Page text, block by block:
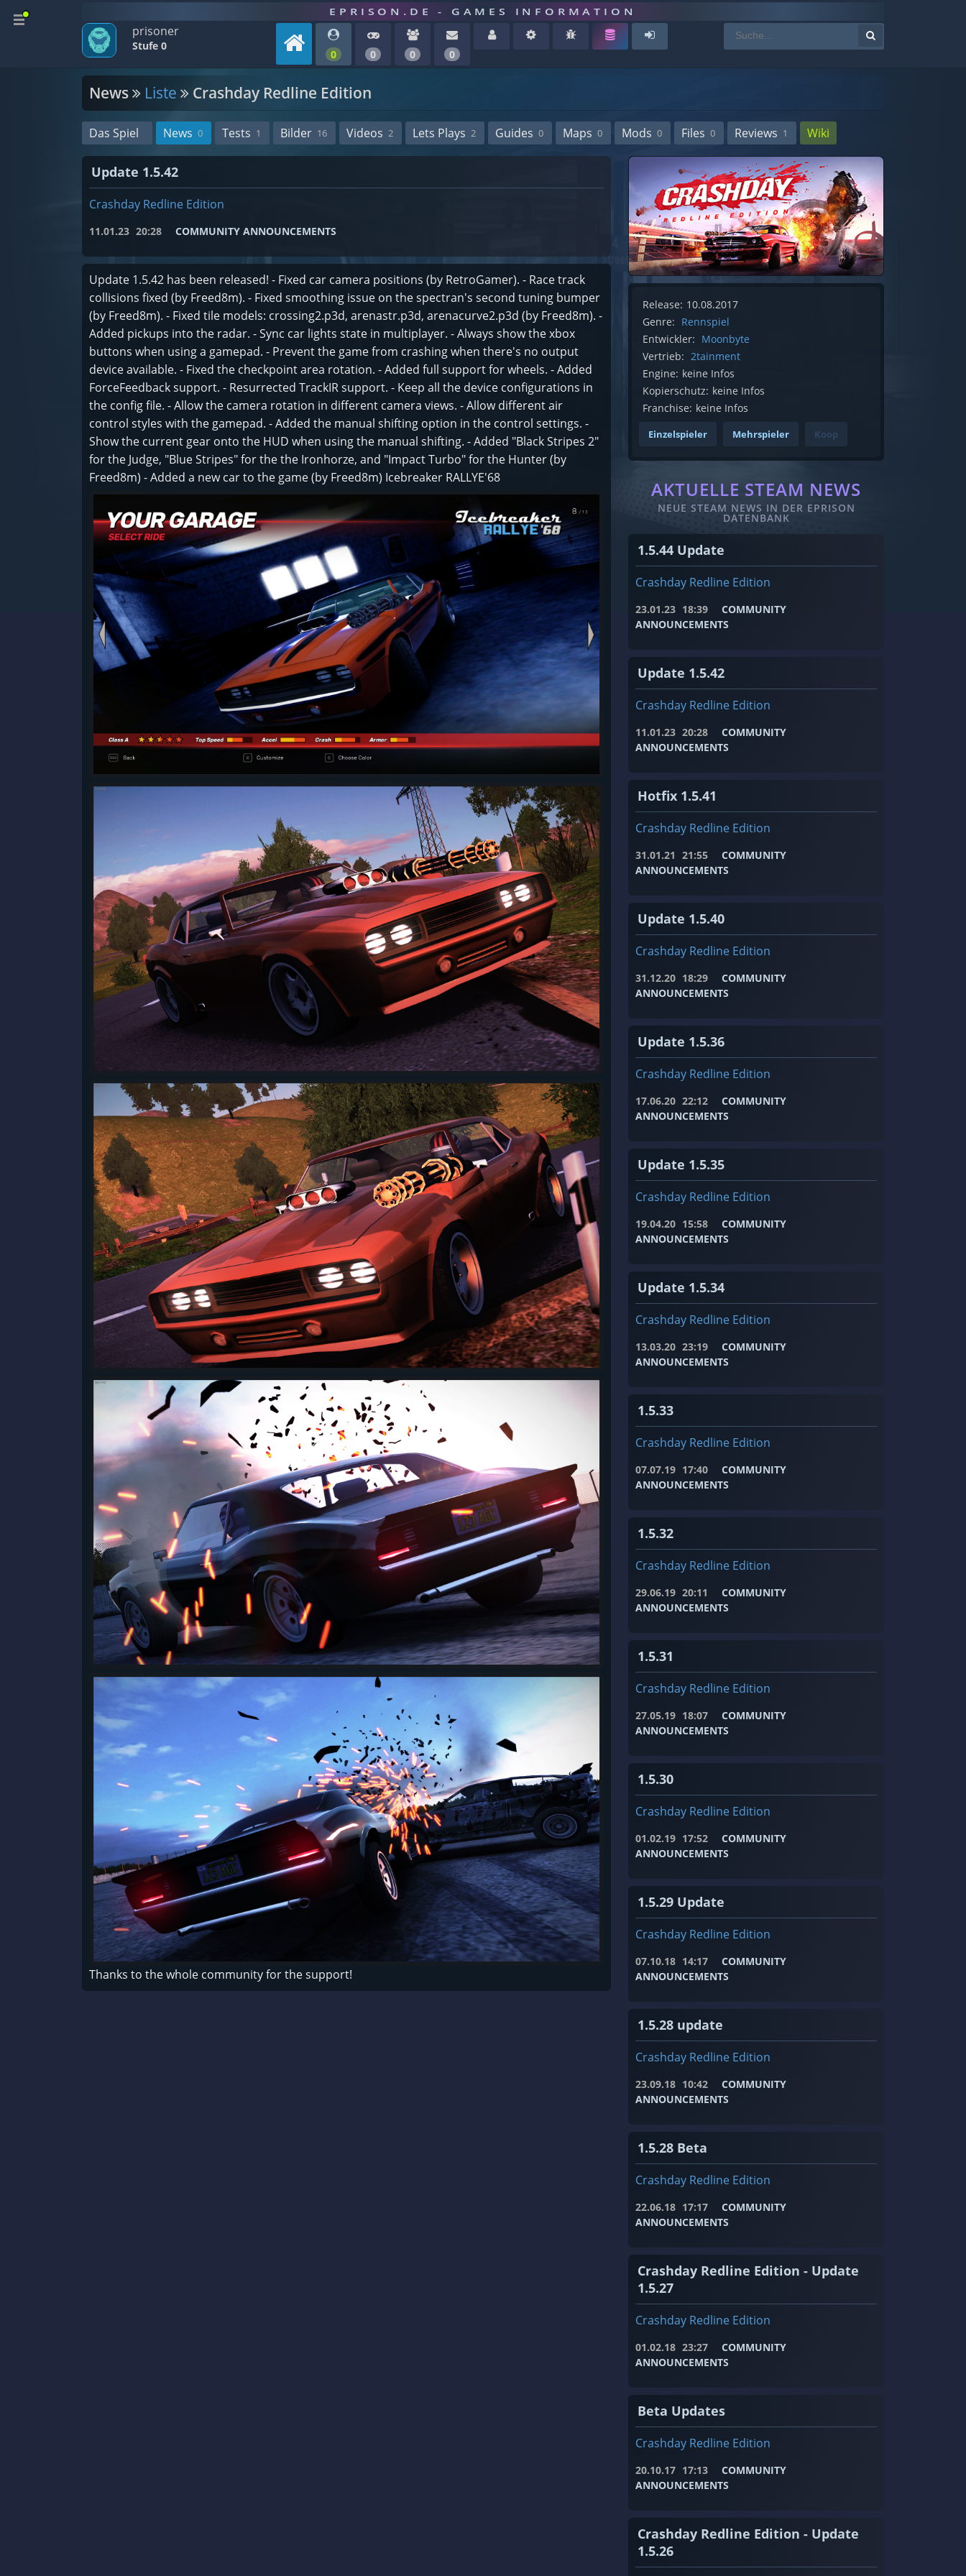
EPRISON.DE - GAMES INFORMATION
prisoner
Stufe 0
0 0 0 0
News Liste Crashday Redline Edition
Das Spiel News 0 Tests 1 Bilder 16 Videos 2 Lets Plays 2 Guides 0 Maps 0 Mods 0 Files 0 Reviews 1 Wiki
Update 1.5.42
Crashday Redline Edition
11.01.23 20:28 COMMUNITY ANNOUNCEMENTS
Update 1.5.42 has been released! - Fixed car camera positions (by RetroGamer). - Race track
collisions fixed (by Freed8m). - Fixed smoothing issue on the spectran's second tuning bumper
(by Freed8m). - Fixed tile models: crossing2.p3d, arenastr.p3d, arenacurve2.p3d (by Freed8m). -
Added pickups into the radar. - Sync car lights state in multiplayer. - Always show the xbox
buttons when using a gamepad. - Prevent the game from crashing when there's no output
device available. - Fixed the checkpoint area rotation. - Added full support for wheels. - Added
ForceFeedback support. - Resurrected TrackIR support. - Keep all the device configurations in
the config file. - Allow the camera rotation in different camera views. - Allow different air
control styles with the gamepad. - Added the manual shifting option in the control settings. -
Show the current gear onto the HUD when using the manual shifting. - Added "Black Stripes 2"
for the Judge, "Blue Stripes" for the the Ironhorze, and "Impact Turbo" for the Hunter (by
Freed8m) - Added a new car to the game (by Freed8m) Icebreaker RALLYE'68
Thanks to the whole community for the support!
Release: 10.08.2017
Genre: Rennspiel
Entwickler: Moonbyte
Vertrieb: 2tainment
Engine: keine Infos
Kopierschutz: keine Infos
Franchise: keine Infos
Einzelspieler Mehrspieler Koop
AKTUELLE STEAM NEWS
NEUE STEAM NEWS IN DER EPRISON
DATENBANK
1.5.44 Update
Crashday Redline Edition
23.01.23 18:39
COMMUNITY
ANNOUNCEMENTS
Update 1.5.42
Crashday Redline Edition
11.01.23 20:28
COMMUNITY
ANNOUNCEMENTS
Hotfix 1.5.41
Crashday Redline Edition
31.01.21 21:55
COMMUNITY
ANNOUNCEMENTS
Update 1.5.40
Crashday Redline Edition
31.12.20 18:29
COMMUNITY
ANNOUNCEMENTS
Update 1.5.36
Crashday Redline Edition
17.06.20 22:12
COMMUNITY
ANNOUNCEMENTS
Update 1.5.35
Crashday Redline Edition
19.04.20 15:58
COMMUNITY
ANNOUNCEMENTS
Update 1.5.34
Crashday Redline Edition
13.03.20 23:19
COMMUNITY
ANNOUNCEMENTS
1.5.33
Crashday Redline Edition
07.07.19 17:40
COMMUNITY
ANNOUNCEMENTS
1.5.32
Crashday Redline Edition
29.06.19 20:11
COMMUNITY
ANNOUNCEMENTS
1.5.31
Crashday Redline Edition
27.05.19 18:07
COMMUNITY
ANNOUNCEMENTS
1.5.30
Crashday Redline Edition
01.02.19 17:52
COMMUNITY
ANNOUNCEMENTS
1.5.29 Update
Crashday Redline Edition
07.10.18 14:17
COMMUNITY
ANNOUNCEMENTS
1.5.28 update
Crashday Redline Edition
23.09.18 10:42
COMMUNITY
ANNOUNCEMENTS
1.5.28 Beta
Crashday Redline Edition
22.06.18 17:17
COMMUNITY
ANNOUNCEMENTS
Crashday Redline Edition - Update
1.5.27
Crashday Redline Edition
01.02.18 23:27
COMMUNITY
ANNOUNCEMENTS
Beta Updates
Crashday Redline Edition
20.10.17 17:13
COMMUNITY
ANNOUNCEMENTS
Crashday Redline Edition - Update
1.5.26